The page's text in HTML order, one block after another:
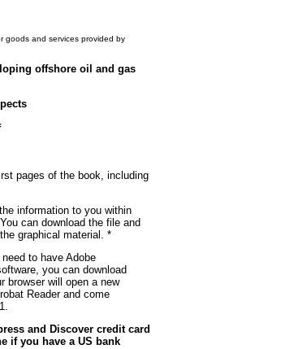
goods and services provided by
offshore oil and gas
pages of the book, including
information to you within
can download the file and
graphical material. *
to have Adobe
you can download
browser will open a new
Reader and come
and Discover credit card
if you have a US bank